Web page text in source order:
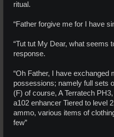
ritual.
“Father forgive me for I have
“Tut tut My Dear, what seems
response.
“Oh Father, I have exchanged
possessions; namely full sets
(F) of course, A Terratech
a102 enhancer Tiered to level
ammo, various items of
few”